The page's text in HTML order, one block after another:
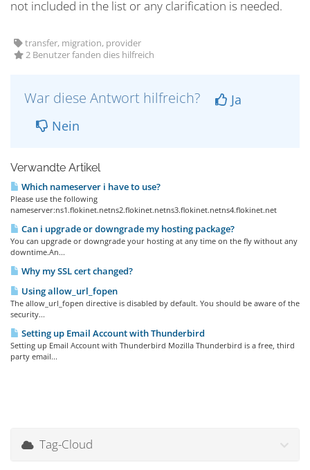
not included in the list or any clarification is needed.
transfer, migration, provider
2 Benutzer fanden dies hilfreich
War diese Antwort hilfreich?
Ja
Nein
Verwandte Artikel
Which nameserver i have to use?
Please use the following
nameserver:ns1.flokinet.netns2.flokinet.netns3.flokinet.netns4.flokinet.net
Can i upgrade or downgrade my hosting package?
You can upgrade or downgrade your hosting at any time on the fly without any
downtime.An...
Why my SSL cert changed?
Using allow_url_fopen
The allow_url_fopen directive is disabled by default. You should be aware of the
security...
Setting up Email Account with Thunderbird
Setting up Email Account with Thunderbird Mozilla Thunderbird is a free, third
party email...
Tag-Cloud